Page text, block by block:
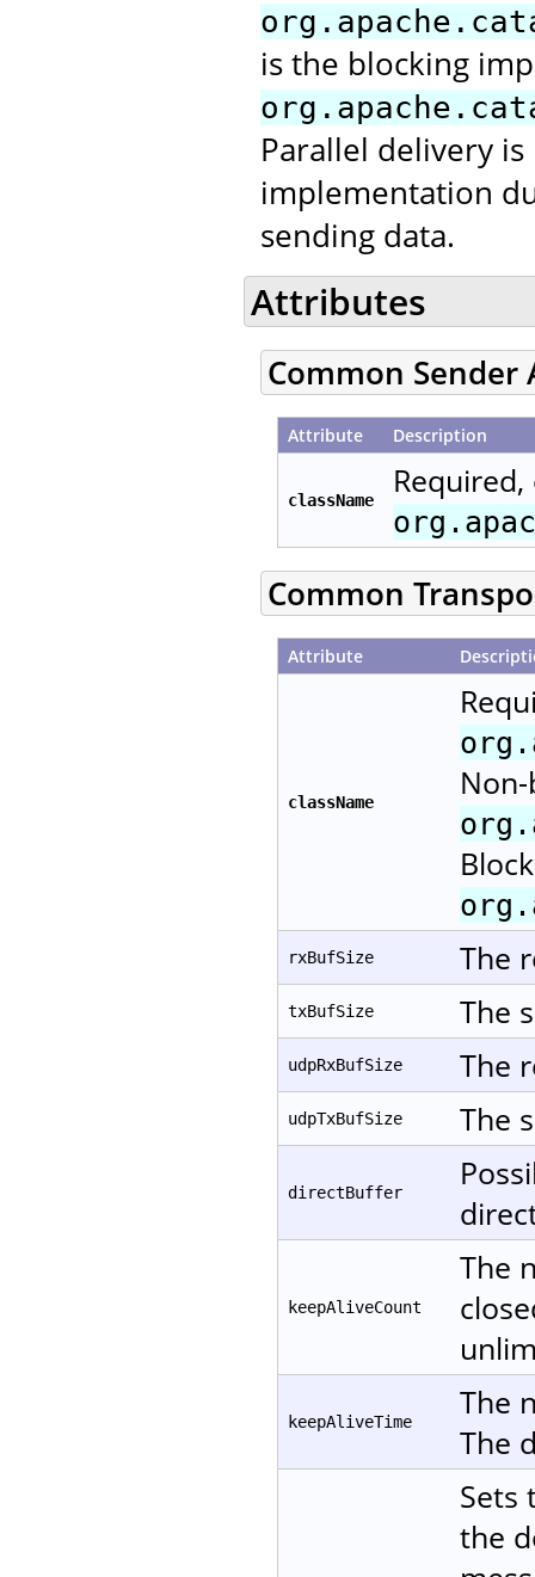
is the blocking
Parallel delivery
implementation
sending data.
Attributes
Common
Attribute Description
className
Common
Attribute
className
rxBufSize The
txBufSize The
udpRxBufSize The
udpTxBufSize The
directBuffer
keepAliveCount
The
keepAliveTime
The
The
Sets
the